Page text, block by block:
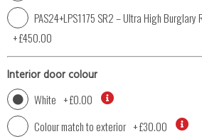
PAS24+LPS1175 SR2 – Ultra High Burglary
+£450.00
Interior door colour
White +£0.00
Colour match to exterior +£30.00